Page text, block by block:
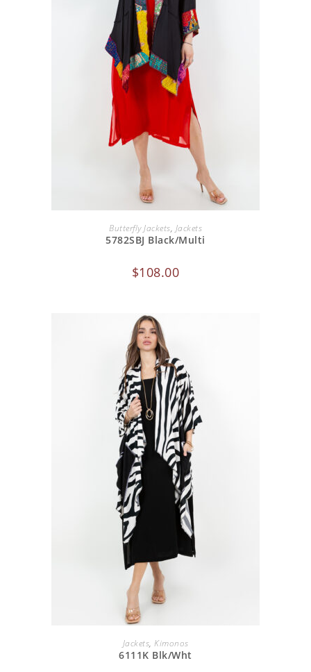
ADD TO CART
Butterfly Jackets, Jackets
5782SBJ Black/Multi
$108.00
ADD TO CART
Jackets, Kimonos
6111K Blk/Wht